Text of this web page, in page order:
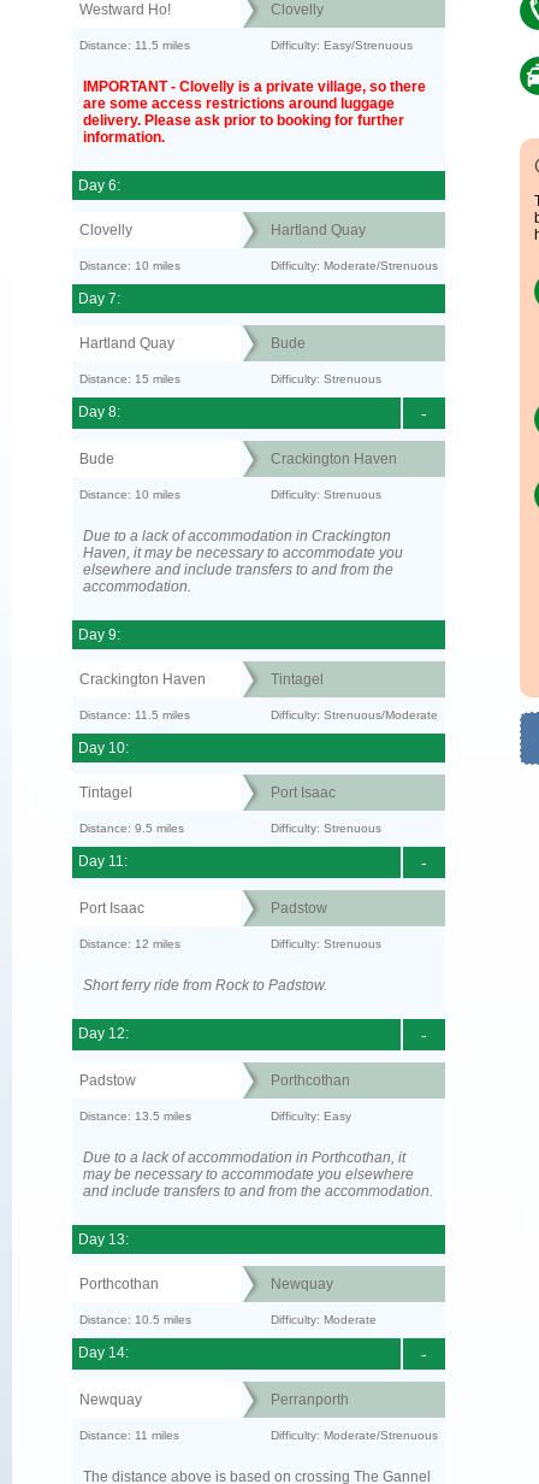
Westward Ho! Clovelly
Distance: 11.5 miles Difficulty: Easy/Strenuous
IMPORTANT - Clovelly is a private village, so there
are some access restrictions around luggage
delivery. Please ask prior to booking for further
information.
Day 6:
Clovelly Hartland Quay
Distance: 10 miles Difficulty: Moderate/Strenuous
Day 7:
Hartland Quay Bude
Distance: 15 miles Difficulty: Strenuous
-
Day 8:
Bude Crackington Haven
Distance: 10 miles Difficulty: Strenuous
Due to a lack of accommodation in Crackington
Haven, it may be necessary to accommodate you
elsewhere and include transfers to and from the
accommodation.
Day 9:
Crackington Haven Tintagel
Distance: 11.5 miles Difficulty: Strenuous/Moderate
Day 10:
Tintagel Port Isaac
Distance: 9.5 miles Difficulty: Strenuous
-
Day 11:
Port Isaac Padstow
Distance: 12 miles Difficulty: Strenuous
Short ferry ride from Rock to Padstow.
-
Day 12:
Padstow Porthcothan
Distance: 13.5 miles Difficulty: Easy
Due to a lack of accommodation in Porthcothan, it
may be necessary to accommodate you elsewhere
and include transfers to and from the accommodation.
Day 13:
Porthcothan Newquay
Distance: 10.5 miles Difficulty: Moderate
-
Day 14:
Newquay Perranporth
Distance: 11 miles Difficulty: Moderate/Strenuous
The distance above is based on crossing The Gannel